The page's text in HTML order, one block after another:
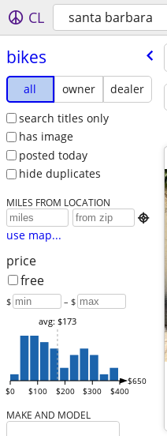
CL santa barbara
bikes
all owner
dealer
search titles only
has image
posted today
hide duplicates
MILES FROM LOCATION

use map...
price
free
$ – $
$0 $100 $200 $300 $400
$650
avg: $173
MAKE AND MODEL